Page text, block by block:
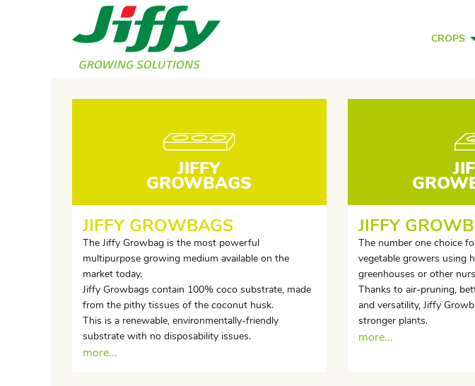
CROPS
JIFFY
GROWBAGS
JIFFY GROWBAGS
The Jiffy Growbag is the most powerful
multipurpose growing medium available on the
market today.
Jiffy Growbags contain 100% coco substrate, made
from the pithy tissues of the coconut husk.
This is a renewable, environmentally-friendly
substrate with no disposability issues.
more...
JIFFY
The number one choice
vegetable growers using
greenhouses or other
Thanks to air-pruning,
and versatility, Jiffy
stronger plants.
more...